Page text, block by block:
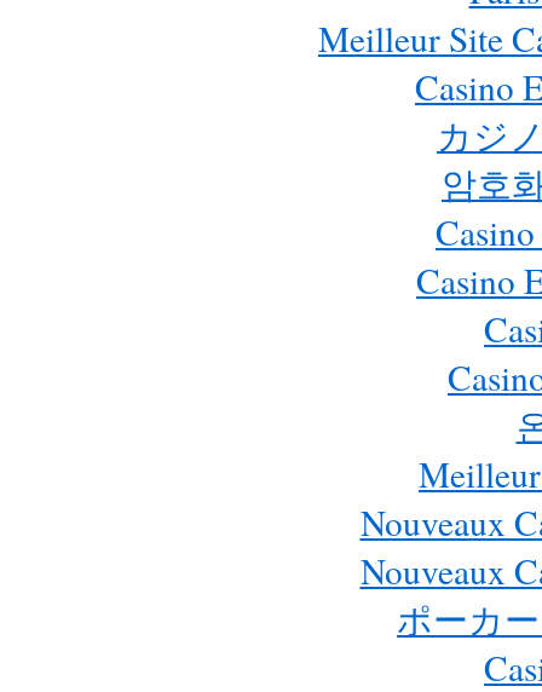
Meilleur Site
Casino
カジ
암호
Casino
Nouveaux
Nouveaux
ポーカ